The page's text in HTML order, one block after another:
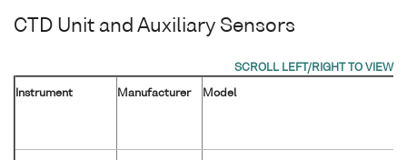
CTD Unit and Auxiliary Sensors
Instrument Manufacturer Model